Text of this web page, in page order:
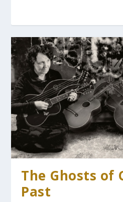
The Ghosts of
Past